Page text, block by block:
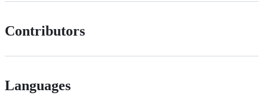
Contributors
Languages